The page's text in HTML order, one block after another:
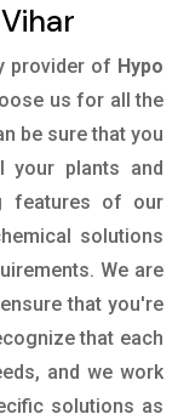
provider of Hypo
us for all the
be sure that you
your plants and
features of our
solutions
We are
that you're
that each
and we work
solutions as